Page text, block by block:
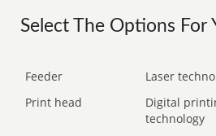
Select The Options For
Feeder Laser
Print head
Digital
technology